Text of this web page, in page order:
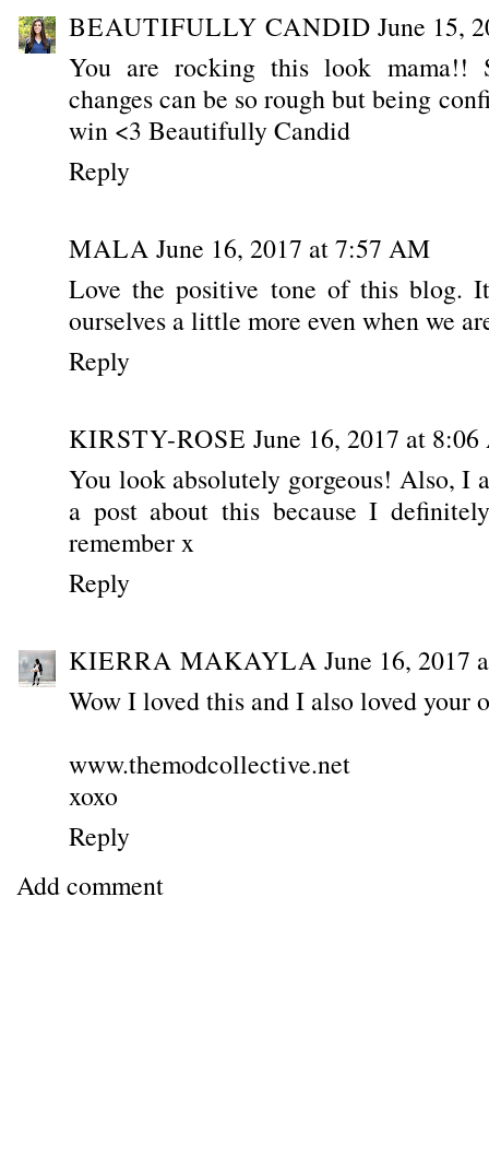
BEAUTIFULLY CANDID June 15,
You are rocking this look mama!!
changes can be so rough but being
win <3 Beautifully Candid
Reply
MALA June 16, 2017 at 7:57 AM
Love the positive tone of this blog.
ourselves a little more even when we
Reply
KIRSTY-ROSE June 16, 2017 at
You look absolutely gorgeous! Also, I
a post about this because I
remember x
Reply
KIERRA MAKAYLA June 16, 2017
Wow I loved this and I also loved your
www.themodcollective.net
xoxo
Reply
Add comment